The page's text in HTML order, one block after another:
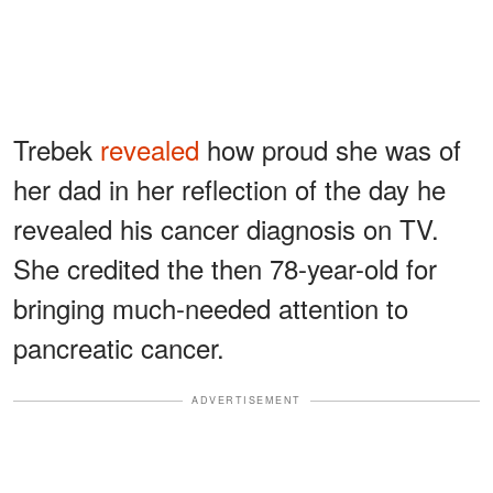
Trebek revealed how proud she was of
her dad in her reflection of the day he
revealed his cancer diagnosis on TV.
She credited the then 78-year-old for
bringing much-needed attention to
pancreatic cancer.
ADVERTISEMENT